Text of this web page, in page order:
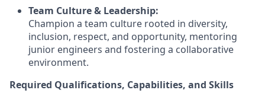
Team Culture & Leadership:
Champion a team culture rooted in diversity,
inclusion, respect, and opportunity, mentoring
junior engineers and fostering a collaborative
environment.
Required Qualifications, Capabilities, and Skills